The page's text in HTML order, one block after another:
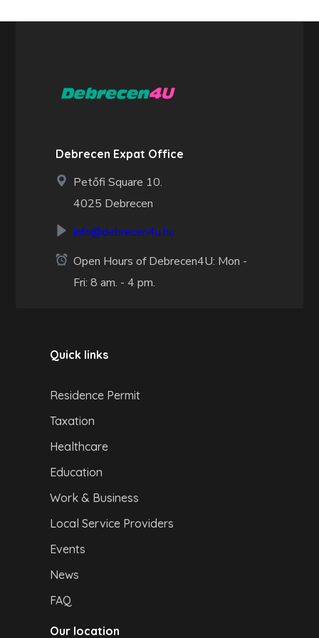
Debrecen Expat Office
Petőfi Square 10.
4025 Debrecen
info@debrecen4u.hu
Open Hours of Debrecen4U: Mon -
Fri: 8 am. - 4 pm.
Quick links
Residence Permit
Taxation
Healthcare
Education
Work & Business
Local Service Providers
Events
News
FAQ
Our location